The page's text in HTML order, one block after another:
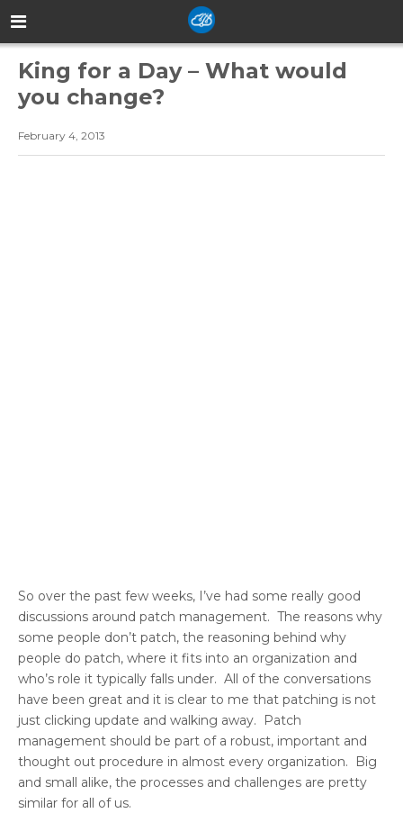
King for a Day – What would
you change?
February 4, 2013
So over the past few weeks, I’ve had some really good
discussions around patch management. The reasons why
some people don’t patch, the reasoning behind why
people do patch, where it fits into an organization and
who’s role it typically falls under. All of the conversations
have been great and it is clear to me that patching is not
just clicking update and walking away. Patch
management should be part of a robust, important and
thought out procedure in almost every organization. Big
and small alike, the processes and challenges are pretty
similar for all of us.